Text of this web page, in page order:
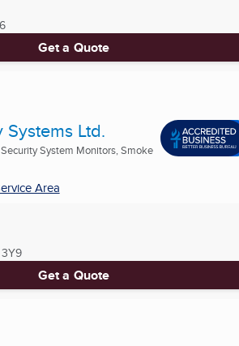
Get a Quote
Systems Ltd.
System Monitors, Smoke
Area
Get a Quote